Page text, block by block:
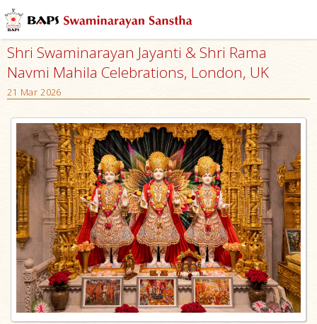
Shri Swaminarayan Jayanti & Shri Rama
Navmi Mahila Celebrations, London, UK
21 Mar 2026